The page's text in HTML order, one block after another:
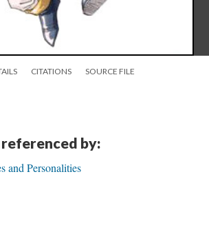
CITATIONS SOURCE FILE
referenced by:
and Personalities